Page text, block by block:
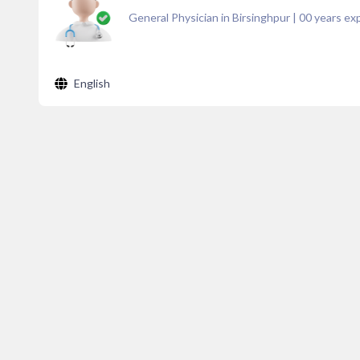
General Physician in Birsinghpur | 00years
English